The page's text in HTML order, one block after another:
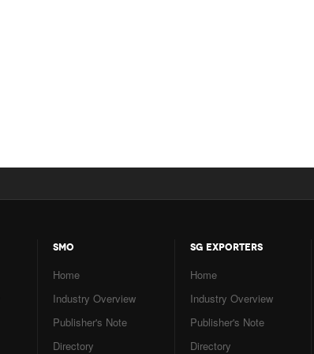
SMO
Home
Industry Overview
Publisher's Note
Directory
SG EXPORTERS
Home
Industry Overview
Publisher's Note
Directory